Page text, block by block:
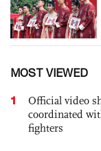
MOST VIEWED
1
Official video
coordinated
fighters